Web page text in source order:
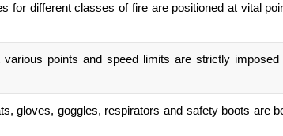
for different classes of fire are positioned at vital
points and speed limits are strictly
gloves, goggles, respirators and safety boots are